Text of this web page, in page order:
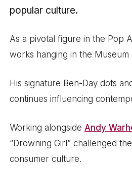
popular culture.
As a pivotal figure in the Pop
works hanging in the
His signature Ben-Day dots
continues influencing
Working alongside Andy
“Drowning Girl” challenged
consumer culture.